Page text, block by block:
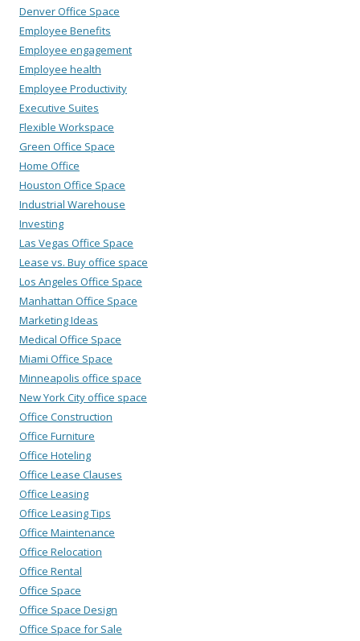
Denver Office Space
Employee Benefits
Employee engagement
Employee health
Employee Productivity
Executive Suites
Flexible Workspace
Green Office Space
Home Office
Houston Office Space
Industrial Warehouse
Investing
Las Vegas Office Space
Lease vs. Buy office space
Los Angeles Office Space
Manhattan Office Space
Marketing Ideas
Medical Office Space
Miami Office Space
Minneapolis office space
New York City office space
Office Construction
Office Furniture
Office Hoteling
Office Lease Clauses
Office Leasing
Office Leasing Tips
Office Maintenance
Office Relocation
Office Rental
Office Space
Office Space Design
Office Space for Sale